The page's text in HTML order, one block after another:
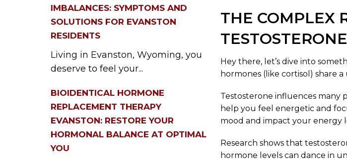
IMBALANCES: SYMPTOMS AND
SOLUTIONS FOR EVANSTON
RESIDENTS
Living in Evanston, Wyoming, you
deserve to feel your...
BIOIDENTICAL HORMONE
REPLACEMENT THERAPY
EVANSTON: RESTORE YOUR
HORMONAL BALANCE AT OPTIMAL
YOU
THE COMPLEX
Hey there, let’s dive into
hormones (like cortisol) share
Testosterone influences many
help you feel energetic and
mood and impact your energy
Research shows that
hormone levels can dance in